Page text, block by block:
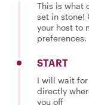
This is what
set in stone!
your host to
preferences.
START
I will wait for
directly
you off